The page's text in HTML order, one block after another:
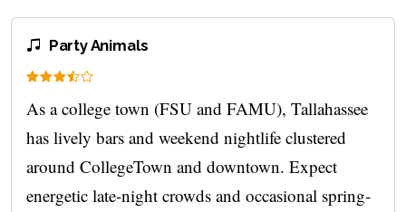
Party Animals
As a college town (FSU and FAMU), Tallahassee
has lively bars and weekend nightlife clustered
around CollegeTown and downtown. Expect
energetic late-night crowds and occasional spring-